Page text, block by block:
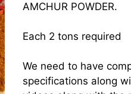
AMCHUR POWDER.
Each 2 tons required
We need to have
specifications along